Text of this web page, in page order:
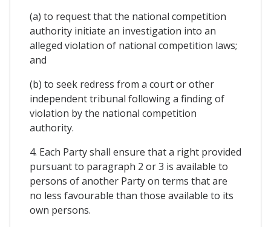
(a) to request that the national competition
authority initiate an investigation into an
alleged violation of national competition laws;
and
(b) to seek redress from a court or other
independent tribunal following a finding of
violation by the national competition
authority.
4. Each Party shall ensure that a right provided
pursuant to paragraph 2 or 3 is available to
persons of another Party on terms that are
no less favourable than those available to its
own persons.